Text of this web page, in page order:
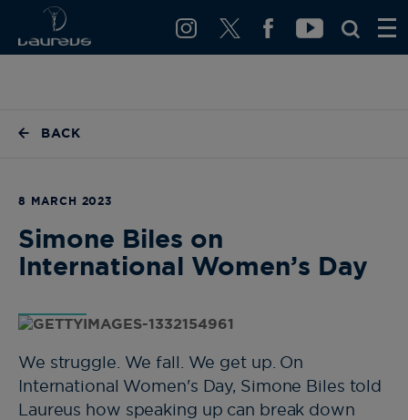
BACK
8 MARCH 2023
Simone Biles on
International Women’s Day
We struggle. We fall. We get up. On
International Women's Day, Simone Biles told
Laureus how speaking up can break down